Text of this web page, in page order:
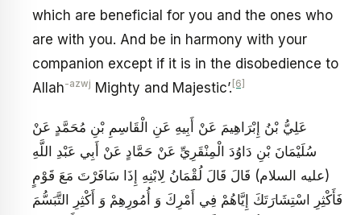
which are beneficial for you and the ones who
are with you. And be in harmony with your
companion except if it is in the disobedience to
Allah-azwj Mighty and Majestic’. [6]
عَلِيُّ بْنُ إِبْرَاهِيمَ عَنْ أَبِيهِ عَنِ الْقَاسِمِ بْنِ مُحَمَّدٍ عَنْ
سُلَيْمَانَ بْنِ دَاوُدَ الْمِنْقَرِيِّ عَنْ حَمَّادٍ عَنْ أَبِي عَبْدِ اللَّهِ
(عليه السلام) قَالَ قَالَ لُقْمَانُ لِابْنِهِ إِذَا سَافَرْتَ مَعَ قَوْمٍ
فَأَكْثِرِ اسْتِشَارَتَكَ إِيَّاهُمْ فِي أَمْرِكَ وَ أُمُورِهِمْ وَ أَكْثِرِ التَّبَسُّمَ